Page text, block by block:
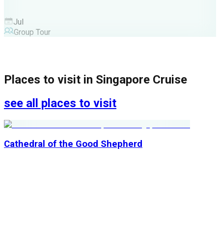
Jul
Group Tour
Places to visit in Singapore Cruise
see all places to visit
Cathedral of the Good Shepherd